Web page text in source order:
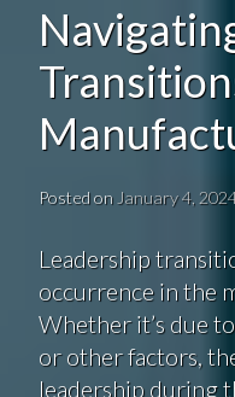
Posted on January 4,
Leadership
occurrence in the
Whether it’s due
or other factors,
leadership during